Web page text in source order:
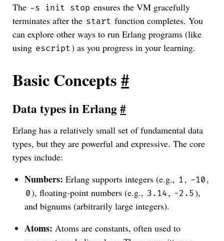
The -s init stop ensures the VM gracefully
terminates after the start function completes. You
can explore other ways to run Erlang programs (like
using escript) as you progress in your learning.
Basic Concepts#
Data types in Erlang#
Erlang has a relatively small set of fundamental data
types, but they are powerful and expressive. The core
types include:
Numbers: Erlang supports integers (e.g., 1 , -10 ,
0), floating-point numbers (e.g., 3.14 , -2.5),
and bignums (arbitrarily large integers).
Atoms: Atoms are constants, often used to